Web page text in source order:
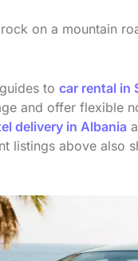
on a mountain
to car rental in
and offer flexible
delivery in Albania
listings above also